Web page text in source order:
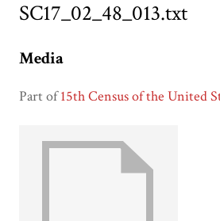
SC17_02_48_013.txt
Media
Part of15th Census of the United